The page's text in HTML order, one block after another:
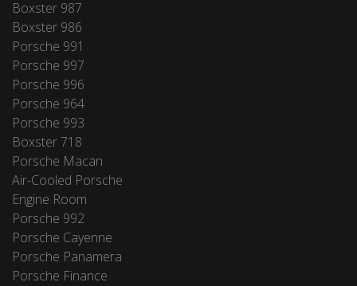
Boxster 987
Boxster 986
Porsche 991
Porsche 997
Porsche 996
Porsche 964
Porsche 993
Boxster 718
Porsche Macan
Air-Cooled Porsche
Engine Room
Porsche 992
Porsche Cayenne
Porsche Panamera
Porsche Finance